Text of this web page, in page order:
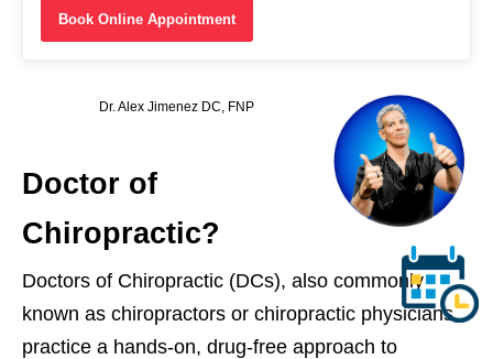
Book Online Appointment
Dr. Alex Jimenez DC, FNP
Doctor of
Chiropractic?
Doctors of Chiropractic (DCs), also commonly
known as chiropractors or chiropractic physicians,
practice a hands-on, drug-free approach to